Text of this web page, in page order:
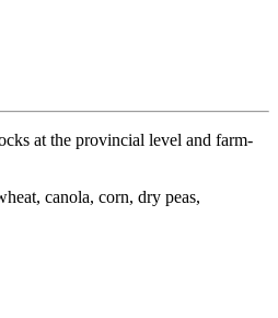
at the provincial level and farm-
canola, corn, dry peas,